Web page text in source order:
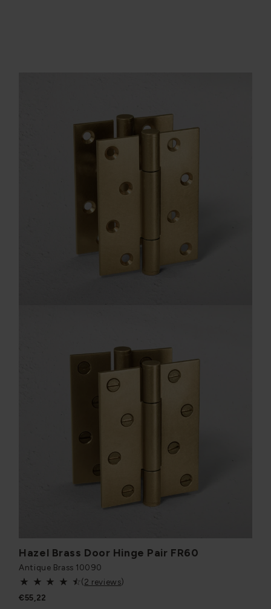
Hazel Brass Door Hinge Pair FR60
Antique Brass 10090
(2 reviews)
€55,22